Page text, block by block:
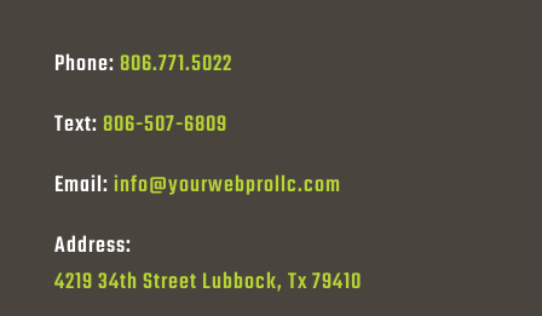
Phone: 806.771.5022
Text: 806-507-6809
Email:info@yourwebprollc.com
Address:
4219 34th Street Lubbock, Tx 79410